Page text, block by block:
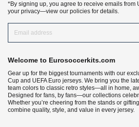
*By signing up, you agree to receive emails from
your privacy—view our policies for details.
Welcome to Eurosoccerkits.com
Gear up for the biggest tournaments with our
Cup and UEFA Euro jerseys. We bring you the
team colors to classic retro styles—all in home,
Designed for fans, by fans—our collections
Whether you’re cheering from the stands or
combine quality, style, and value in every jersey.